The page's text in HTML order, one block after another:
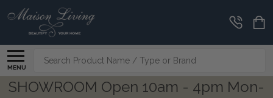
MENU
Search
SHOWROOM Open 10am - 4pm Mon-